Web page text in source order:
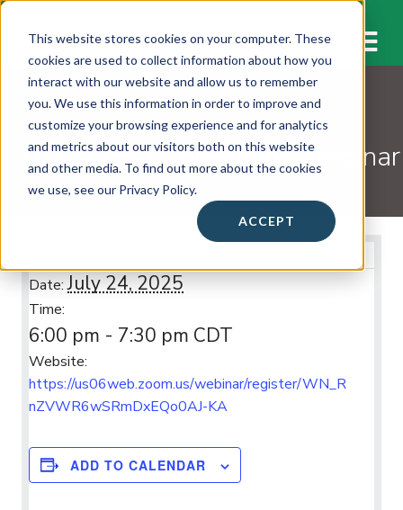
This website stores cookies on your computer. These
cookies are used to collect information about how you
interact with our website and allow us to remember
you. We use this information in order to improve and
customize your browsing experience and for analytics
and metrics about our visitors both on this website
and other media. To find out more about the cookies
we use, see our Privacy Policy.
ACCEPT
WORKSHOPS & EVENTS
THSCA Post Convention Webinar
Date:July 24, 2025
Time:
6:00 pm - 7:30 pm CDT
Website:
https://us06web.zoom.us/webinar/register/WN_R
nZVWR6wSRmDxEQo0AJ-KA
ADD TO CALENDAR